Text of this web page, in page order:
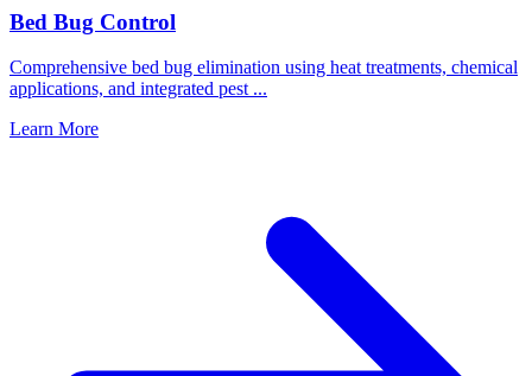
Bed Bug Control
Comprehensive bed bug elimination using heat treatments, chemical
applications, and integrated pest ...
Learn More